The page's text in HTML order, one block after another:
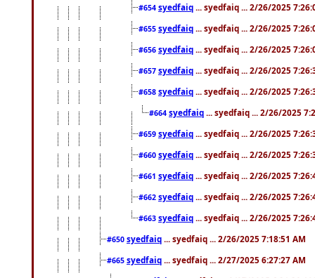
#654 syedfaiq ... syedfaiq ... 2/26/2025
#655 syedfaiq ... syedfaiq ... 2/26/2025
#656 syedfaiq ... syedfaiq ... 2/26/2025
#657 syedfaiq ... syedfaiq ... 2/26/2025
#658 syedfaiq ... syedfaiq ... 2/26/2025
#664 syedfaiq ... syedfaiq ... 2/26/2025
#659 syedfaiq ... syedfaiq ... 2/26/2025
#660 syedfaiq ... syedfaiq ... 2/26/2025
#661 syedfaiq ... syedfaiq ... 2/26/2025
#662 syedfaiq ... syedfaiq ... 2/26/2025
#663 syedfaiq ... syedfaiq ... 2/26/2025
#650 syedfaiq ... syedfaiq ... 2/26/2025 7:18:51 AM
#665 syedfaiq ... syedfaiq ... 2/27/2025 6:27:27 AM